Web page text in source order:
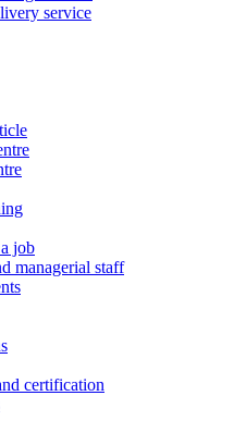
service
job
managerial staff
certification